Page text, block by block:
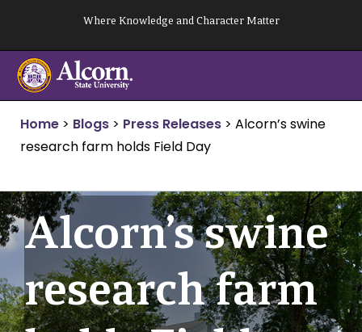
content
Where Knowledge and Character Matter
Home > Blogs > Press Releases > Alcorn’s swine
research farm holds Field Day
Alcorn’s swine
research farm